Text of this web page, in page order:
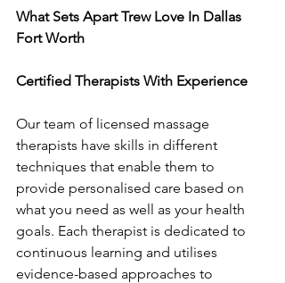
What Sets Apart Trew Love In Dallas
Fort Worth
Certified Therapists With Experience
Our team of licensed massage
therapists have skills in different
techniques that enable them to
provide personalised care based on
what you need as well as your health
goals. Each therapist is dedicated to
continuous learning and utilises
evidence-based approaches to